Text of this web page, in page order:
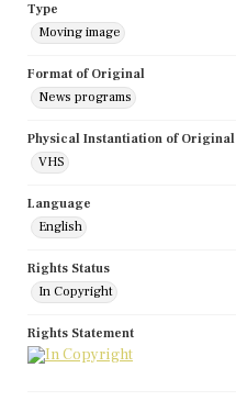
Type
Moving image
Format of Original
News programs
Physical Instantiation of Original
VHS
Language
English
Rights Status
In Copyright
Rights Statement